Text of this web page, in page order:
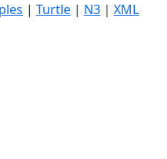
| Turtle | N3 | XML